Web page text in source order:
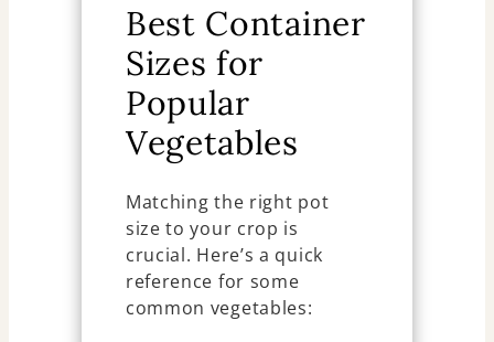
Best Container
Sizes for
Popular
Vegetables
Matching the right pot
size to your crop is
crucial. Here’s a quick
reference for some
common vegetables: